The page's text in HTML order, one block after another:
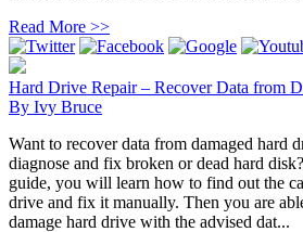
Read More >>
Hard Drive Repair – Recover Data from
By Ivy Bruce
Want to recover data from damaged hard
diagnose and fix broken or dead hard
guide, you will learn how to find out the
drive and fix it manually. Then you are
damage hard drive with the advised dat...